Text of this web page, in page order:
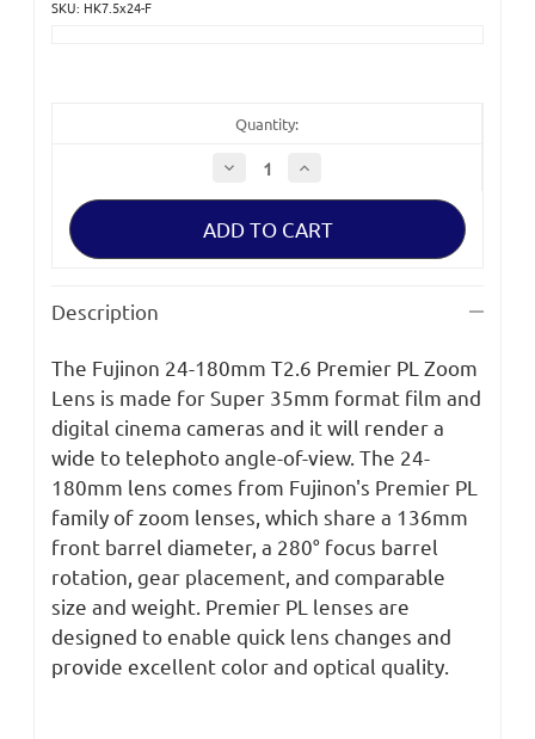
SKU: HK7.5x24-F
Quantity:
Decrease
Quantity
of
24-
T2.6
Increase
of
24-
T2.6
Description
The Fujinon 24-180mm T2.6 Premier PL Zoom
Lens is made for Super 35mm format film and
digital cinema cameras and it will render a
wide to telephoto angle-of-view. The 24-
180mm lens comes from Fujinon's Premier PL
family of zoom lenses, which share a 136mm
front barrel diameter, a 280° focus barrel
rotation, gear placement, and comparable
size and weight. Premier PL lenses are
designed to enable quick lens changes and
provide excellent color and optical quality.